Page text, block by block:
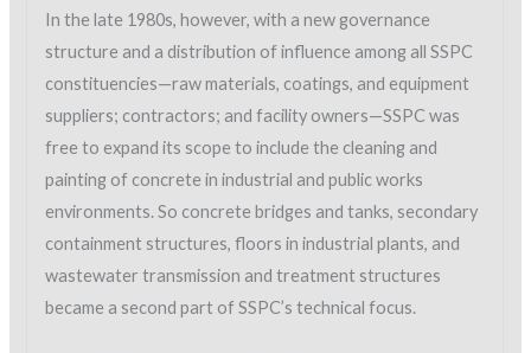
In the late 1980s, however, with a new governance
structure and a distribution of influence among all SSPC
constituencies—raw materials, coatings, and equipment
suppliers; contractors; and facility owners—SSPC was
free to expand its scope to include the cleaning and
painting of concrete in industrial and public works
environments. So concrete bridges and tanks, secondary
containment structures, floors in industrial plants, and
wastewater transmission and treatment structures
became a second part of SSPC’s technical focus.